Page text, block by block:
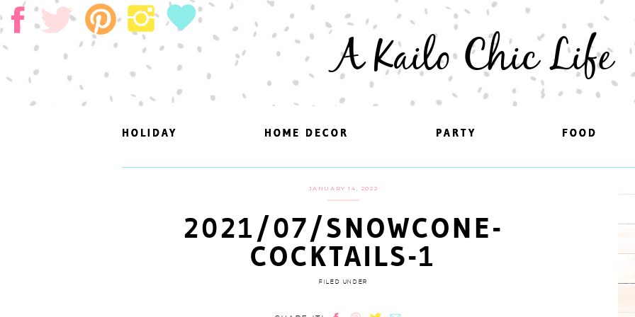
A Kailo Chic Life
FOOD
PARTY
HOME DECOR
HOLIDAY FOOD
PARTY
HOME DECOR
HOLIDAY
JANUARY 14, 2022
2021/07/SNOWCONE-
COCKTAILS-1
FILED UNDER